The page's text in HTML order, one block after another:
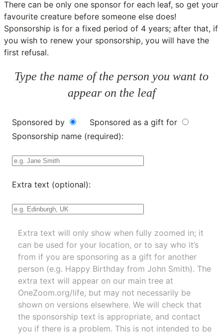
There can be only one sponsor for each leaf, so get your
favourite creature before someone else does!
Sponsorship is for a fixed period of 4 years; after that, if
you wish to renew your sponsorship, you will have the
first refusal.
Type the name of the person you want to
appear on the leaf
Sponsored by
Sponsored as a gift for
Sponsorship name (required):
Extra text (optional):
Extra text will only show when fully zoomed in; it
can be used for your location, or to say who it’s
from if you are sponsoring as a gift for another
person (e.g. Happy Birthday from John Smith). The
extra text will appear on our main tree at
OneZoom.org/life, but may not necessarily be
shown on versions elsewhere. We will check that
the sponsorship text is appropriate, and contact
you if there is a problem. This is not intended to be